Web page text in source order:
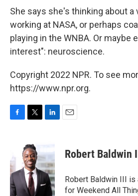
She says she's thinking about a
working at NASA, or perhaps
playing in the WNBA. Or maybe
interest": neuroscience.
Copyright 2022 NPR. To see
https://www.npr.org.
b
o
o
k
i
t
t
e
r
k
e
d
I
n
Robert Baldwin III
Robert Baldwin III
for Weekend All